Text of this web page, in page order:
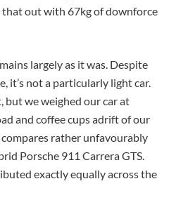
that out with 67kg of downforce
largely as it was. Despite
it’s not a particularly light car.
but we weighed our car at
and coffee cups adrift of our
rather unfavourably
Porsche 911 Carrera GTS.
exactly equally across the